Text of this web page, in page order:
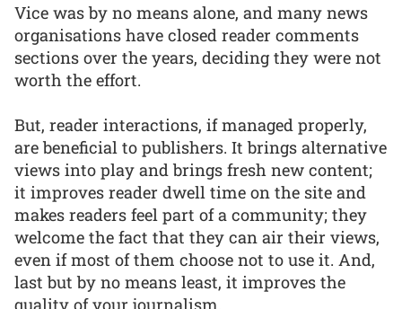
Vice was by no means alone, and many news
organisations have closed reader comments
sections over the years, deciding they were not
worth the effort.
But, reader interactions, if managed properly,
are beneficial to publishers. It brings alternative
views into play and brings fresh new content;
it improves reader dwell time on the site and
makes readers feel part of a community; they
welcome the fact that they can air their views,
even if most of them choose not to use it. And,
last but by no means least, it improves the